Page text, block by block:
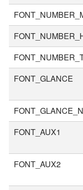
FONT_GLANCE
FONT_AUX1
FONT_AUX2